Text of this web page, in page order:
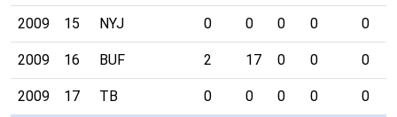
2009 15 NYJ 0 0 0 0 0
2009 16 BUF 2 17 0 0 0
2009 17 TB 0 0 0 0 0